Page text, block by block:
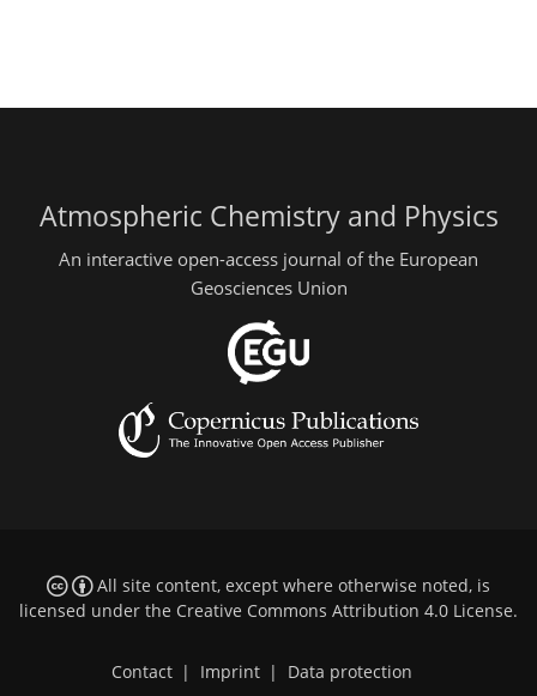
Atmospheric Chemistry and Physics
An interactive open-access journal of the European
Geosciences Union
All site content, except where otherwise noted, is
licensed under the Creative Commons Attribution 4.0 License.
Contact Imprint Data protection